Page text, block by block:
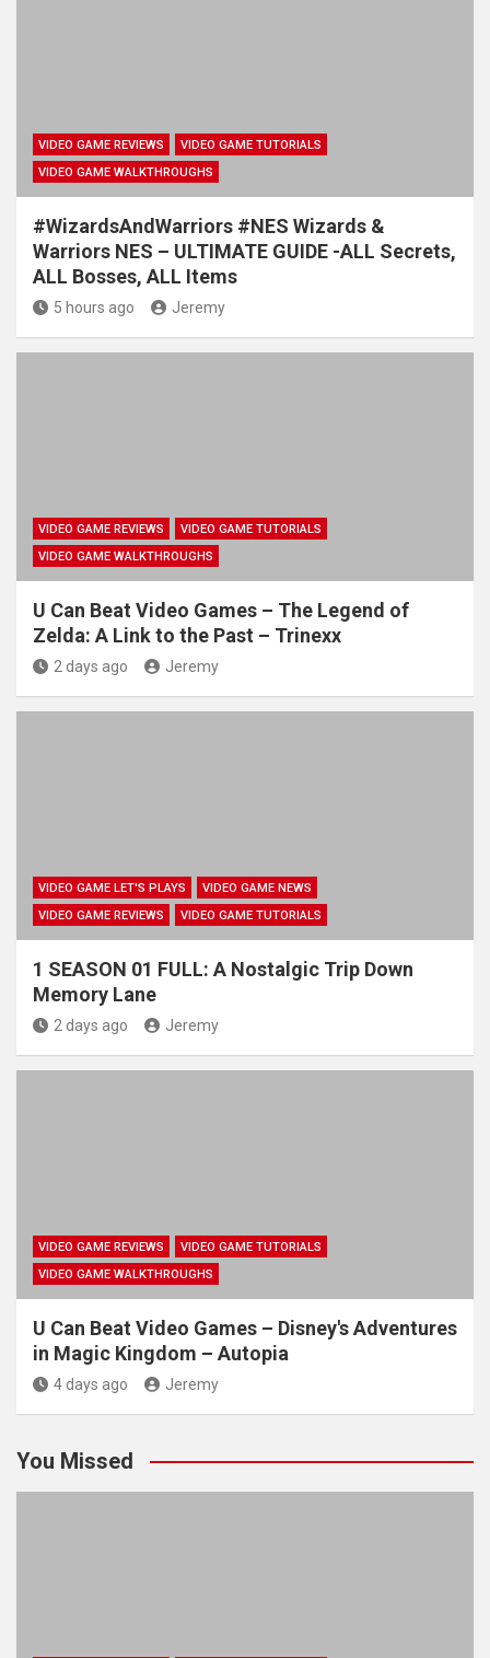
VIDEO GAME REVIEWS
VIDEO GAME TUTORIALS
VIDEO GAME WALKTHROUGHS
#WizardsAndWarriors #NES Wizards &
Warriors NES – ULTIMATE GUIDE -ALL Secrets,
ALL Bosses, ALL Items
5 hours ago Jeremy
VIDEO GAME REVIEWS
VIDEO GAME TUTORIALS
VIDEO GAME WALKTHROUGHS
U Can Beat Video Games – The Legend of
Zelda: A Link to the Past – Trinexx
2 days ago Jeremy
VIDEO GAME LET'S PLAYS
VIDEO GAME NEWS
VIDEO GAME REVIEWS
VIDEO GAME TUTORIALS
1 SEASON 01 FULL: A Nostalgic Trip Down
Memory Lane
2 days ago Jeremy
VIDEO GAME REVIEWS
VIDEO GAME TUTORIALS
VIDEO GAME WALKTHROUGHS
U Can Beat Video Games – Disney's Adventures
in Magic Kingdom – Autopia
4 days ago Jeremy
You Missed